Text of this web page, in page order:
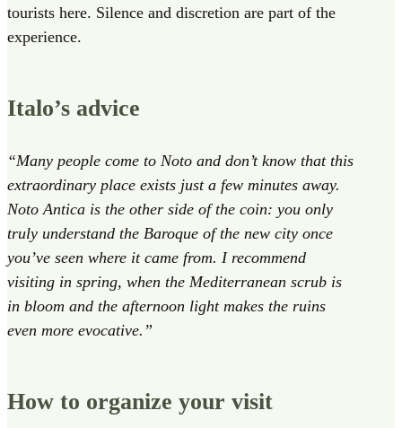
tourists here. Silence and discretion are part of the
experience.
Italo’s advice
“Many people come to Noto and don’t know that this
extraordinary place exists just a few minutes away.
Noto Antica is the other side of the coin: you only
truly understand the Baroque of the new city once
you’ve seen where it came from. I recommend
visiting in spring, when the Mediterranean scrub is
in bloom and the afternoon light makes the ruins
even more evocative.”
How to organize your visit